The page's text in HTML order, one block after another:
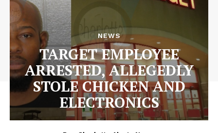
NEWS
TARGET EMPLOYEE
ARRESTED, ALLEGEDLY
STOLE CHICKEN AND
ELECTRONICS